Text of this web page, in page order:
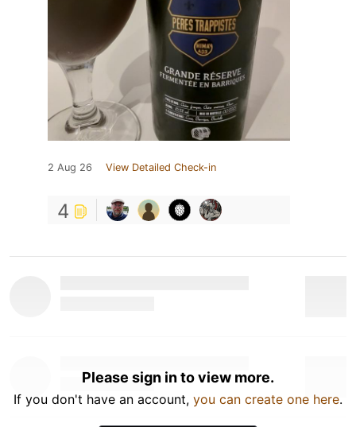
2 Aug 26 View Detailed Check-in
4
Please sign in to view more.
If you don't have an account, you can create one here.